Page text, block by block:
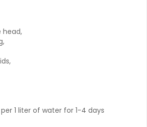
1 liter of water for 1-4 days